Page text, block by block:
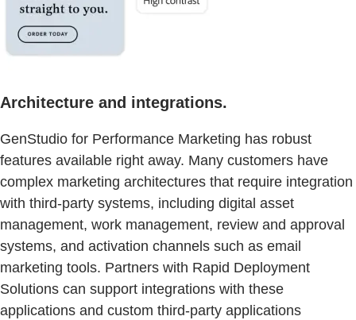
Architecture and integrations.
GenStudio for Performance Marketing has robust
features available right away. Many customers have
complex marketing architectures that require integration
with third-party systems, including digital asset
management, work management, review and approval
systems, and activation channels such as email
marketing tools. Partners with Rapid Deployment
Solutions can support integrations with these
applications and custom third-party applications